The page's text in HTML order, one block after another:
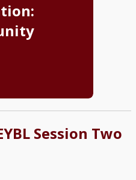
Session Two